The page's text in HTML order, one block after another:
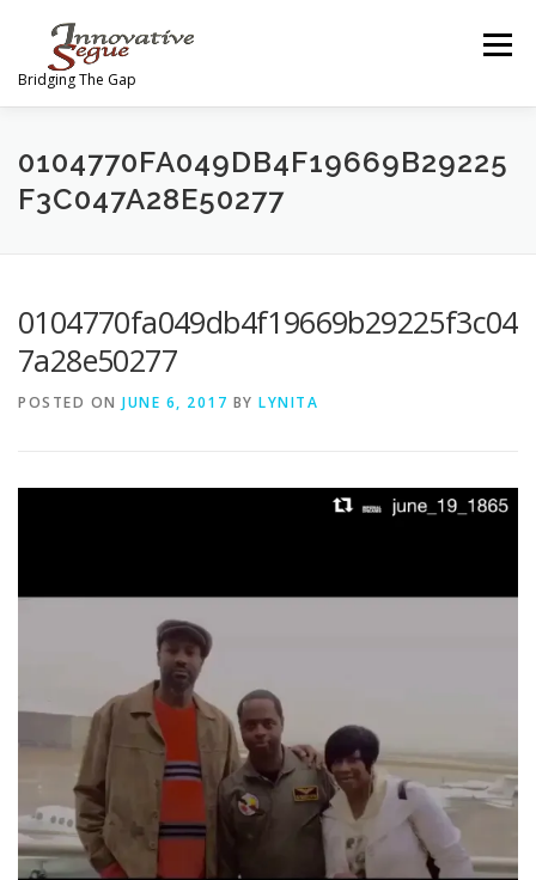
Bridging The Gap
Menu
ABOUT PROGRAMS JOIN OUR MOVEMENT
CONTACT US
0104770FA049DB4F19669B29225
F3C047A28E50277
0104770fa049db4f19669b29225f3c04
7a28e50277
POSTED ON JUNE 6, 2017 BY LYNITA